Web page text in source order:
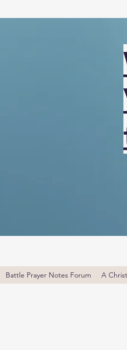
Battle Prayer Notes Forum A